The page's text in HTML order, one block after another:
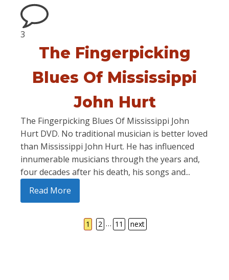
3
The Fingerpicking
Blues Of Mississippi
John Hurt
The Fingerpicking Blues Of Mississippi John
Hurt DVD. No traditional musician is better loved
than Mississippi John Hurt. He has influenced
innumerable musicians through the years and,
four decades after his death, his songs and...
Read More
1 2 … 11 next